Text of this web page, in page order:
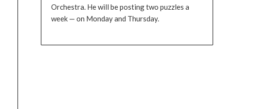
Orchestra. He will be posting two puzzles a
week — on Monday and Thursday.